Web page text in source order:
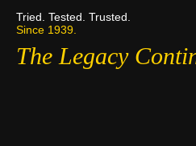
Tried. Tested. Trusted.
Since 1939.
The Legacy